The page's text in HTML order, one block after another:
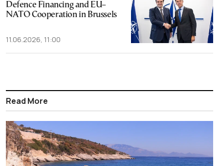
Defence Financing and EU–
NATO Cooperation in Brussels
11.06.2026, 11:00
Read More